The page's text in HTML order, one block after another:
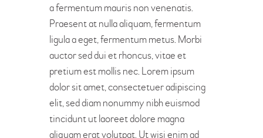
a fermentum mauris non venenatis.
Praesent at nulla aliquam, fermentum
ligula a eget, fermentum metus. Morbi
auctor sed dui et rhoncus, vitae et
pretium est mollis nec. Lorem ipsum
dolor sit amet, consectetuer adipiscing
elit, sed diam nonummy nibh euismod
tincidunt ut laoreet dolore magna
aliquam erat volutpat. Ut wisi enim ad